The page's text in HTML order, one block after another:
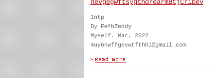
nevgegwftsygthdrearmBtjCribev
Intp
By FefbZeddy
Myself. Mar, 2022
4uy6nwffgevwtfthhi@gmail.com